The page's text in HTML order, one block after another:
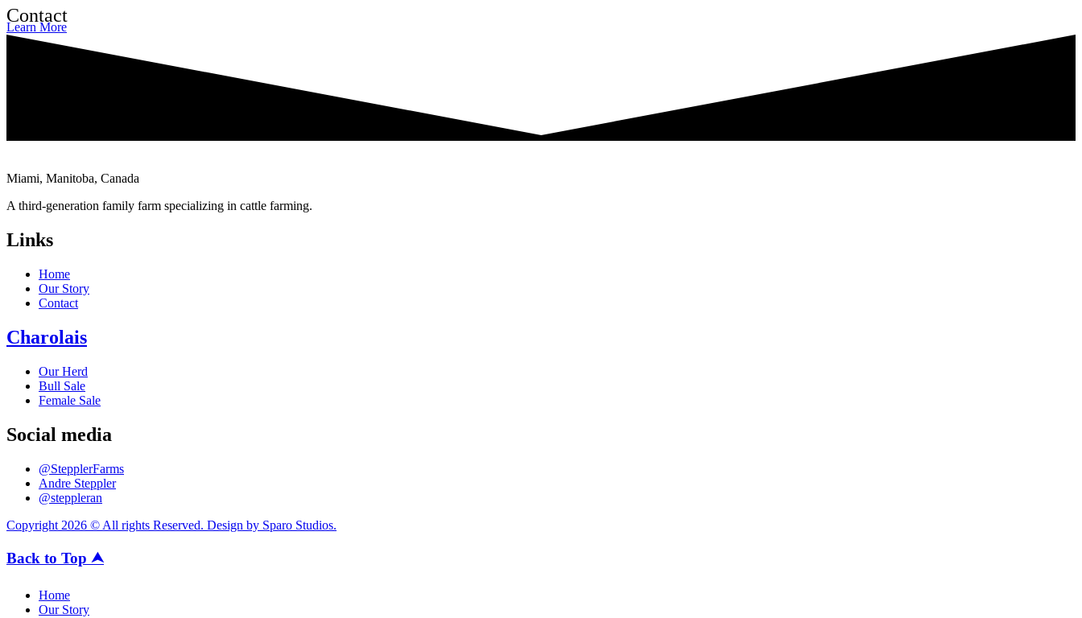
Contact
Learn More
Miami, Manitoba, Canada
A third-generation family farm specializing in cattle farming.
Links
Home
Our Story
Contact
Charolais
Our Herd
Bull Sale
Female Sale
Social media
@StepplerFarms
Andre Steppler
@steppleran
Copyright 2026 © All rights Reserved. Design by Sparo Studios.
Back to Top ⮝
Home
Our Story